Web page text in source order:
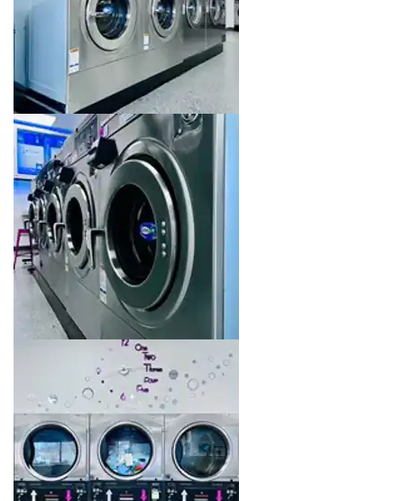
Image 10 of 16. Click to open the lightbox gallery.
Image 11 of 16. Click to open the lightbox gallery.